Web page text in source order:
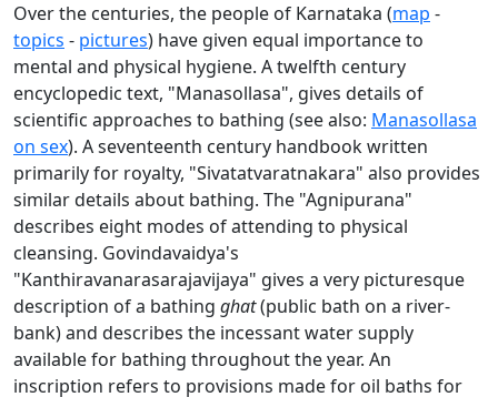
Over the centuries, the people of Karnataka (map -
topics - pictures) have given equal importance to
mental and physical hygiene. A twelfth century
encyclopedic text, "Manasollasa", gives details of
scientific approaches to bathing (see also: Manasollasa
on sex). A seventeenth century handbook written
primarily for royalty, "Sivatatvaratnakara" also provides
similar details about bathing. The "Agnipurana"
describes eight modes of attending to physical
cleansing. Govindavaidya's
"Kanthiravanarasarajavijaya" gives a very picturesque
description of a bathing ghat(public bath on a river-
bank) and describes the incessant water supply
available for bathing throughout the year. An
inscription refers to provisions made for oil baths for